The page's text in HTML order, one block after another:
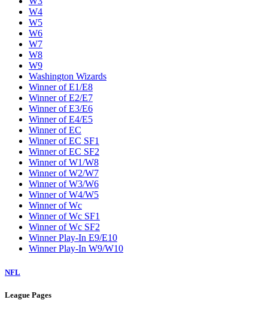
W4
W5
W6
W7
W8
W9
Washington Wizards
Winner of E1/E8
Winner of E2/E7
Winner of E3/E6
Winner of E4/E5
Winner of EC
Winner of EC SF1
Winner of EC SF2
Winner of W1/W8
Winner of W2/W7
Winner of W3/W6
Winner of W4/W5
Winner of Wc
Winner of Wc SF1
Winner of Wc SF2
Winner Play-In E9/E10
Winner Play-In W9/W10
NFL
League Pages